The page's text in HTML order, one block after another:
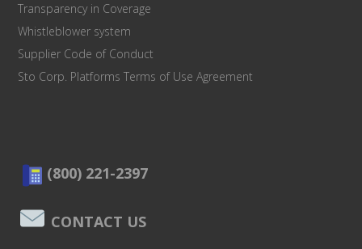
Transparency in Coverage
Whistleblower system
Supplier Code of Conduct
Sto Corp. Platforms Terms of Use Agreement
(800) 221-2397
CONTACT US